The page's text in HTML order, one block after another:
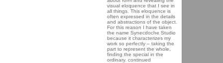
visual eloquence that I see in
all things. This eloquence is
often expressed in the details
and abstractions of the object.
For this reason I have taken
the name Synecdoche Studio
because it characterizes my
work so perfectly – taking the
part to represent the whole,
finding the special in the
ordinary. continued